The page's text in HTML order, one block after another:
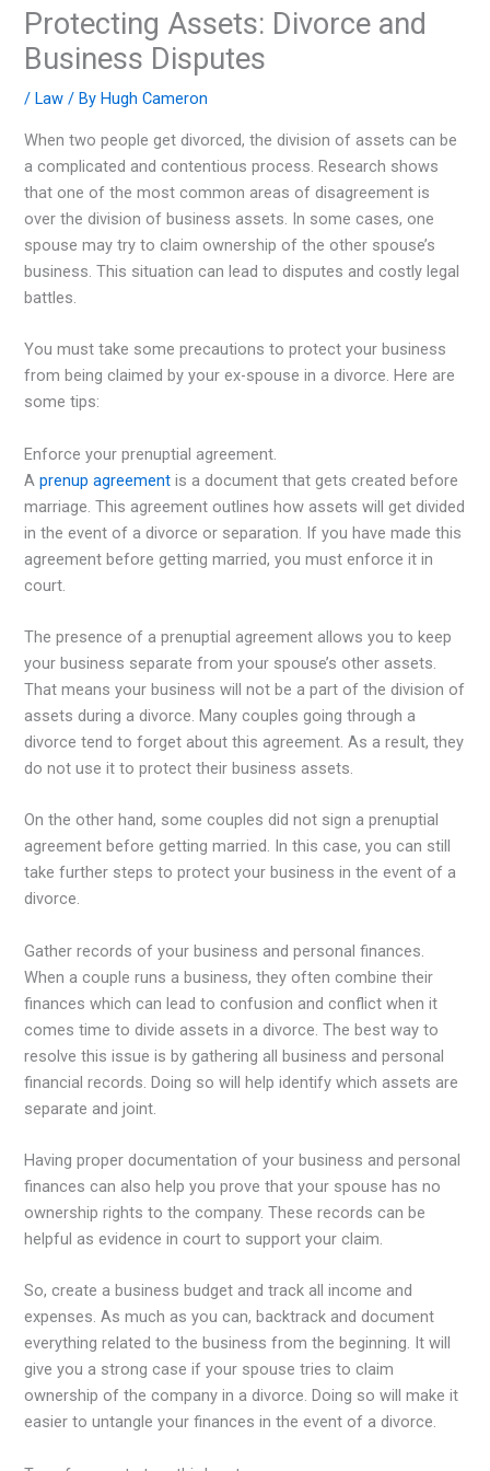
Protecting Assets: Divorce and
Business Disputes
/Law / ByHugh Cameron
When two people get divorced, the division of assets can be
a complicated and contentious process. Research shows
that one of the most common areas of disagreement is
over the division of business assets. In some cases, one
spouse may try to claim ownership of the other spouse’s
business. This situation can lead to disputes and costly legal
battles.
You must take some precautions to protect your business
from being claimed by your ex-spouse in a divorce. Here are
some tips:
Enforce your prenuptial agreement.
Aprenup agreement is a document that gets created before
marriage. This agreement outlines how assets will get divided
in the event of a divorce or separation. If you have made this
agreement before getting married, you must enforce it in
court.
The presence of a prenuptial agreement allows you to keep
your business separate from your spouse’s other assets.
That means your business will not be a part of the division of
assets during a divorce. Many couples going through a
divorce tend to forget about this agreement. As a result, they
do not use it to protect their business assets.
On the other hand, some couples did not sign a prenuptial
agreement before getting married. In this case, you can still
take further steps to protect your business in the event of a
divorce.
Gather records of your business and personal finances.
When a couple runs a business, they often combine their
finances which can lead to confusion and conflict when it
comes time to divide assets in a divorce. The best way to
resolve this issue is by gathering all business and personal
financial records. Doing so will help identify which assets are
separate and joint.
Having proper documentation of your business and personal
finances can also help you prove that your spouse has no
ownership rights to the company. These records can be
helpful as evidence in court to support your claim.
So, create a business budget and track all income and
expenses. As much as you can, backtrack and document
everything related to the business from the beginning. It will
give you a strong case if your spouse tries to claim
ownership of the company in a divorce. Doing so will make it
easier to untangle your finances in the event of a divorce.